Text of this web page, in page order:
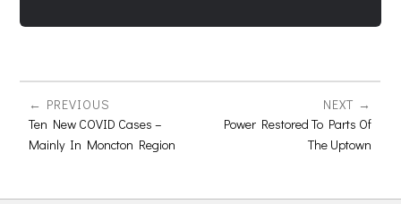
PREVIOUS
Ten New COVID Cases –
Mainly In Moncton Region
NEXT
Power Restored To Parts Of
The Uptown